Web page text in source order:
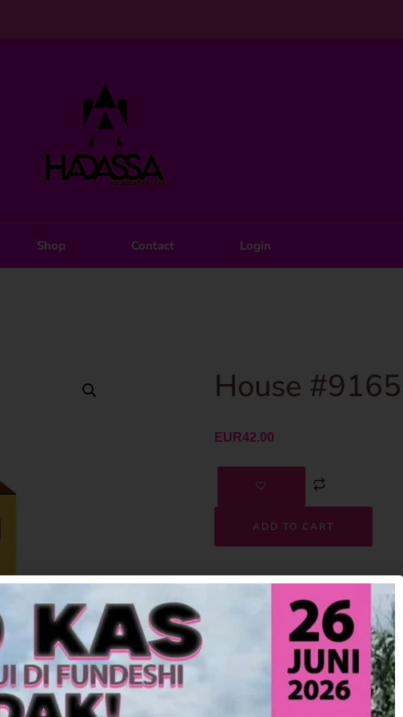
Shop Contact Login
House #9165
EUR42.00
ADD TO CART
9165
House